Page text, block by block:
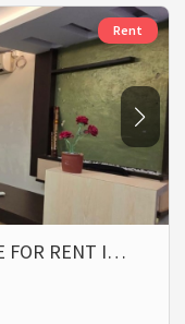
Rent
FOR RENT I…